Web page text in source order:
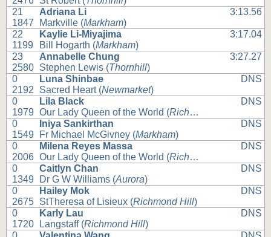
21
1847
Adriana Li
Markville (Markham)
3:13.56
22
1199
Kaylie Li-Miyajima
Bill Hogarth (Markham)
3:17.04
23
2580
Annabelle Chung
Stephen Lewis (Thornhill)
3:27.27
0
2192
Luna Shinbae
Sacred Heart (Newmarket)
DNS
0
1979
Lila Black
Our Lady Queen of the World (Richmond Hill
DNS
0
1549
Iniya Sankirthan
Fr Michael McGivney (Markham)
DNS
0
2006
Milena Reyes Massa
Our Lady Queen of the World (Richmond Hill
DNS
0
1349
Caitlyn Chan
Dr G W Williams (Aurora)
DNS
0
2675
Hailey Mok
StTheresa of Lisieux (Richmond Hill)
DNS
0
1720
Karly Lau
Langstaff (Richmond Hill)
DNS